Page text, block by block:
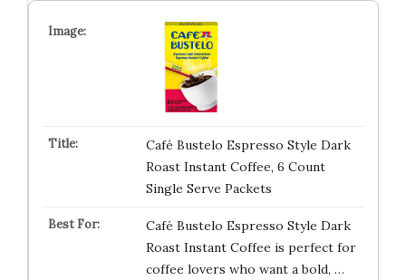
Café Bustelo Espresso Style Dark
Roast Instant Coffee, 6 Count
Single Serve Packets
Café Bustelo Espresso Style Dark
Roast Instant Coffee is perfect for
coffee lovers who want a bold, …